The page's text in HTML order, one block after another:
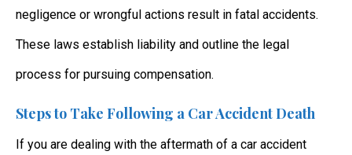
negligence or wrongful actions result in fatal accidents.
These laws establish liability and outline the legal
process for pursuing compensation.
Steps to Take Following a Car Accident Death
If you are dealing with the aftermath of a car accident